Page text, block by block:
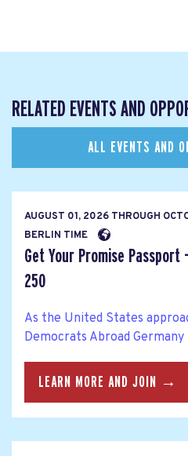
RELATED EVENTS AND
ALL EVENTS AND
AUGUST 01, 2026 THROUGH
BERLIN TIME
Get Your Promise
250
As the United States
Democrats Abroad
LEARN MORE AND JOIN →